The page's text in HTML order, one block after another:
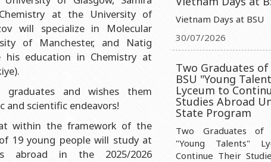
Relations and Economics
and Psychology
Molecular Biology Public Legal Entity Ministry of Science and
at the University of
will specialize in Molecular
of Manchester, and Natig
his education in Chemistry at
graduates and wishes them
and scientific endeavors!
within the framework of the
19 young people will study at
abroad in the 2025/2026
Vietnam Days at BSU
30/07/2026
Two Graduates
BSU "Young
Lyceum to
Studies Abroad
State Program
Two Graduates of
"Young Talents"
Continue Their